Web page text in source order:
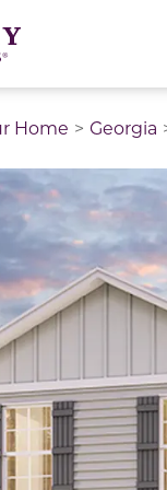
Home Georgia
a large image